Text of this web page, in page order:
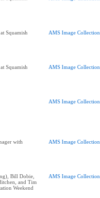
Squamish
AMS Image Collection
Squamish
AMS Image Collection
AMS Image Collection
with
AMS Image Collection
Bill Dobie,
and Tim
Weekend
AMS Image Collection